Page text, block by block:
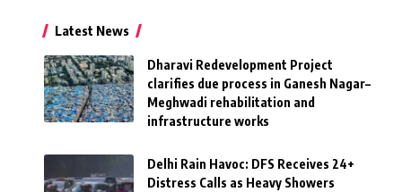
Latest News
Dharavi Redevelopment Project
clarifies due process in Ganesh Nagar–
Meghwadi rehabilitation and
infrastructure works
Delhi Rain Havoc: DFS Receives 24+
Distress Calls as Heavy Showers